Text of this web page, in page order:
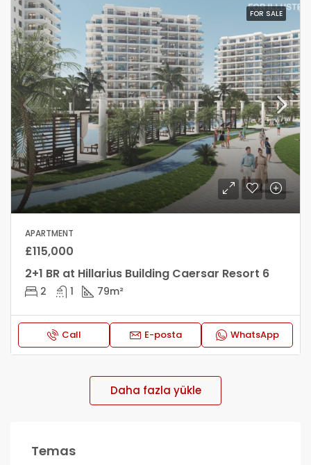
FOR SALE
APARTMENT
£115,000
2+1 BR at Hillarius Building Caersar Resort 6
2 1 79m²
Call E-posta WhatsApp
Daha fazla yükle
Temas